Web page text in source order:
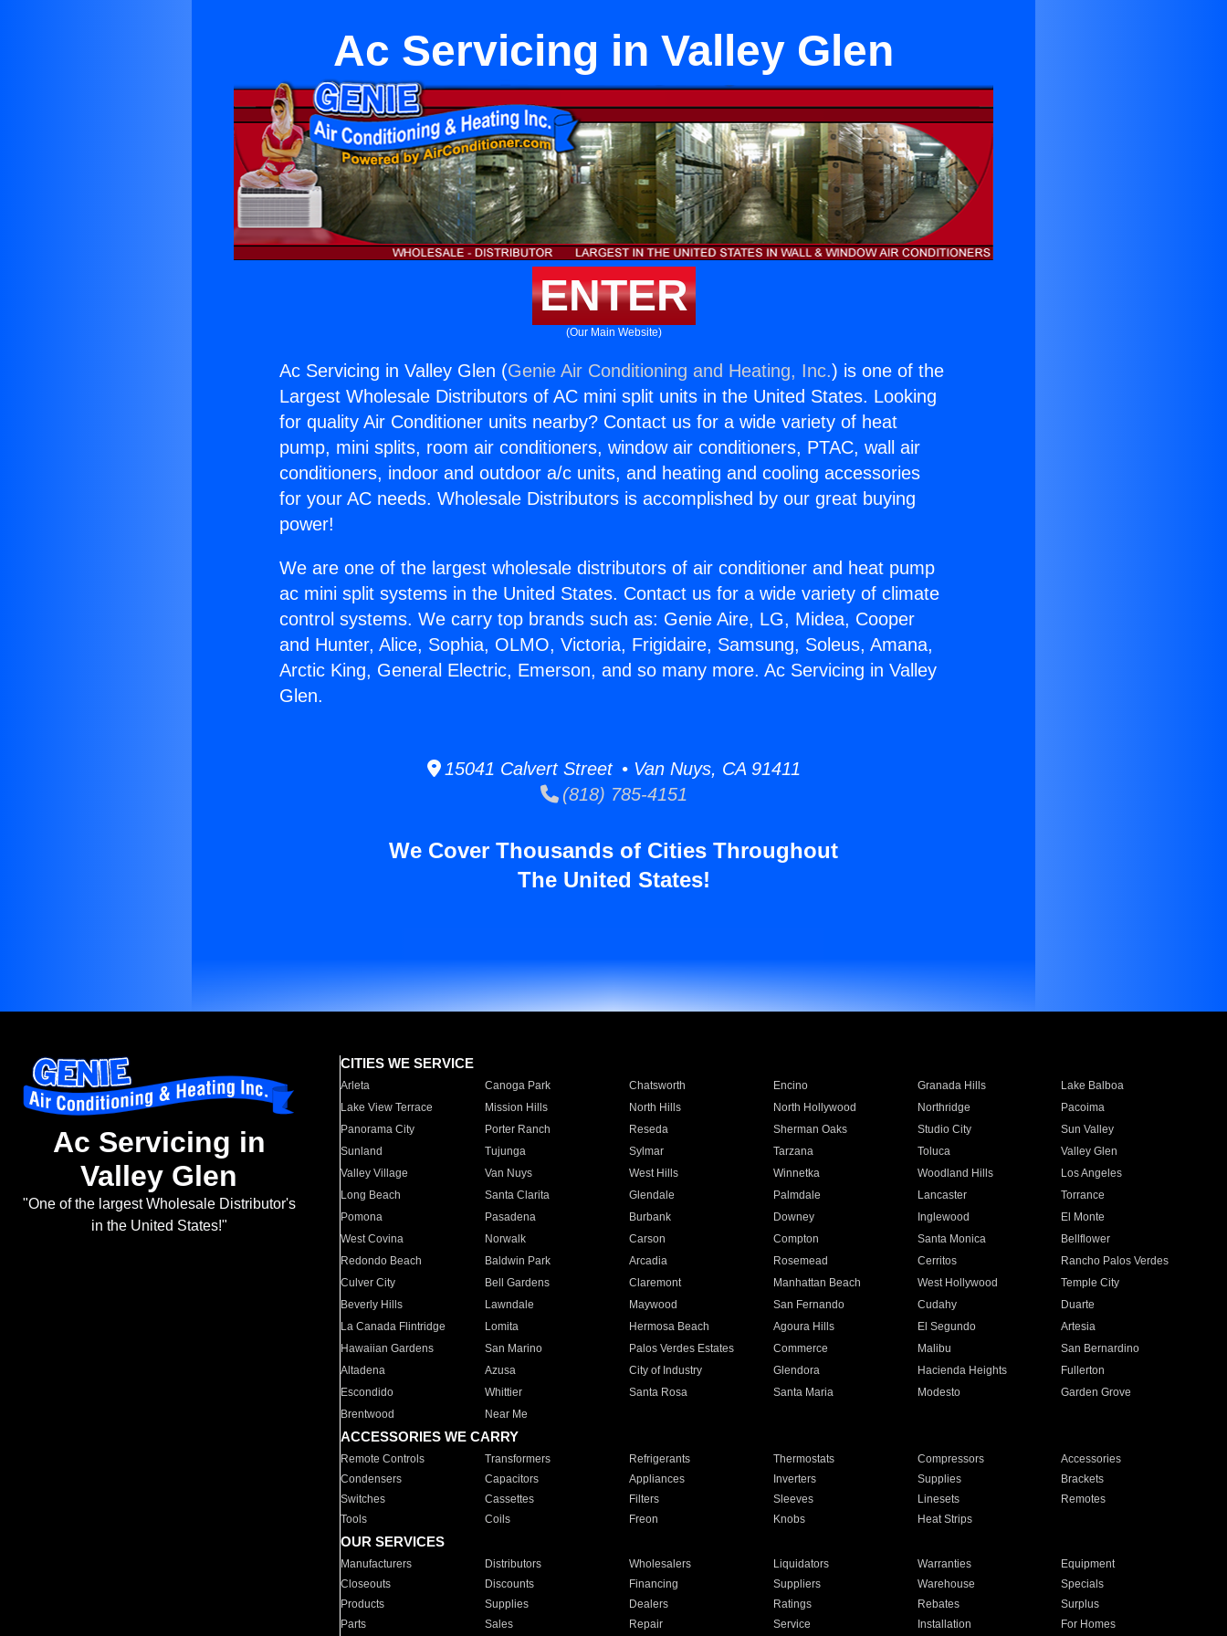
Ac Servicing in Valley Glen
ENTER
(Our Main Website)
Ac Servicing in Valley Glen (Genie Air Conditioning and Heating, Inc.) is one of the
Largest Wholesale Distributors of AC mini split units in the United States. Looking
for quality Air Conditioner units nearby? Contact us for a wide variety of heat
pump, mini splits, room air conditioners, window air conditioners, PTAC, wall air
conditioners, indoor and outdoor a/c units, and heating and cooling accessories
for your AC needs. Wholesale Distributors is accomplished by our great buying
power!
We are one of the largest wholesale distributors of air conditioner and heat pump
ac mini split systems in the United States. Contact us for a wide variety of climate
control systems. We carry top brands such as: Genie Aire, LG, Midea, Cooper
and Hunter, Alice, Sophia, OLMO, Victoria, Frigidaire, Samsung, Soleus, Amana,
Arctic King, General Electric, Emerson, and so many more. Ac Servicing in Valley
Glen.
15041 Calvert Street • Van Nuys, CA 91411
(818) 785-4151
We Cover Thousands of Cities Throughout
The United States!
Ac Servicing in
Valley Glen
"One of the largest Wholesale Distributor's
in the United States!"
CITIES WE SERVICE
Arleta Canoga Park Chatsworth Encino Granada Hills
Lake Balboa
Lake View Terrace
Mission Hills North Hills North Hollywood Northridge
Pacoima
Panorama City
Porter Ranch Reseda Sherman Oaks Studio City
Sun Valley
Sunland
Tujunga Sylmar Tarzana Toluca
Valley Glen
Valley Village
Van Nuys West Hills Winnetka Woodland Hills
Los Angeles
Long Beach
Santa Clarita Glendale Palmdale Lancaster
Torrance
Pomona
Pasadena Burbank Downey Inglewood
El Monte
West Covina
Norwalk Carson Compton Santa Monica
Bellflower
Redondo Beach
Baldwin Park Arcadia Rosemead Cerritos
Rancho Palos Verdes
Culver City
Bell Gardens Claremont Manhattan Beach West Hollywood
Temple City
Beverly Hills
Lawndale Maywood San Fernando Cudahy
Duarte
La Canada Flintridge
Lomita Hermosa Beach Agoura Hills El Segundo
Artesia
Hawaiian Gardens
San Marino Palos Verdes Estates Commerce Malibu
San Bernardino
Altadena
Azusa City of Industry Glendora Hacienda Heights
Fullerton
Escondido
Whittier Santa Rosa Santa Maria Modesto
Garden Grove
Brentwood
Near Me
ACCESSORIES WE CARRY
Remote Controls Transformers Refrigerants Thermostats Compressors
Accessories
Condensers
Capacitors Appliances Inverters Supplies
Brackets
Switches
Cassettes Filters Sleeves Linesets
Remotes
Tools
Coils Freon Knobs Heat Strips
OUR SERVICES
Manufacturers Distributors Wholesalers Liquidators Warranties
Equipment
Closeouts
Discounts Financing Suppliers Warehouse
Specials
Products
Supplies Dealers Ratings Rebates
Surplus
Parts
Sales Repair Service Installation For Homes